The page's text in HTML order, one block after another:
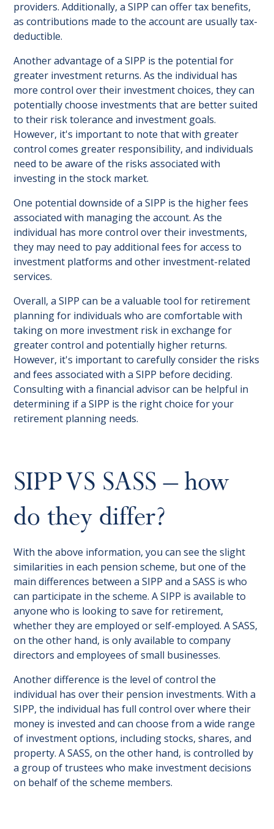
providers. Additionally, a SIPP can offer tax benefits,
as contributions made to the account are usually tax-
deductible.
Another advantage of a SIPP is the potential for
greater investment returns. As the individual has
more control over their investment choices, they can
potentially choose investments that are better suited
to their risk tolerance and investment goals.
However, it's important to note that with greater
control comes greater responsibility, and individuals
need to be aware of the risks associated with
investing in the stock market.
One potential downside of a SIPP is the higher fees
associated with managing the account. As the
individual has more control over their investments,
they may need to pay additional fees for access to
investment platforms and other investment-related
services.
Overall, a SIPP can be a valuable tool for retirement
planning for individuals who are comfortable with
taking on more investment risk in exchange for
greater control and potentially higher returns.
However, it's important to carefully consider the risks
and fees associated with a SIPP before deciding.
Consulting with a financial advisor can be helpful in
determining if a SIPP is the right choice for your
retirement planning needs.
SIPP VS SASS – how
do they differ?
With the above information, you can see the slight
similarities in each pension scheme, but one of the
main differences between a SIPP and a SASS is who
can participate in the scheme. A SIPP is available to
anyone who is looking to save for retirement,
whether they are employed or self-employed. A SASS,
on the other hand, is only available to company
directors and employees of small businesses.
Another difference is the level of control the
individual has over their pension investments. With a
SIPP, the individual has full control over where their
money is invested and can choose from a wide range
of investment options, including stocks, shares, and
property. A SASS, on the other hand, is controlled by
a group of trustees who make investment decisions
on behalf of the scheme members.